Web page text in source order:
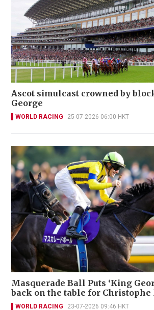
Ascot simulcast crowned by
George
WORLD RACING 25-07-2026 06:00 HKT
Masquerade Ball Puts ‘King
back on the table for Christophe
WORLD RACING 23-07-2026 09:46 HKT